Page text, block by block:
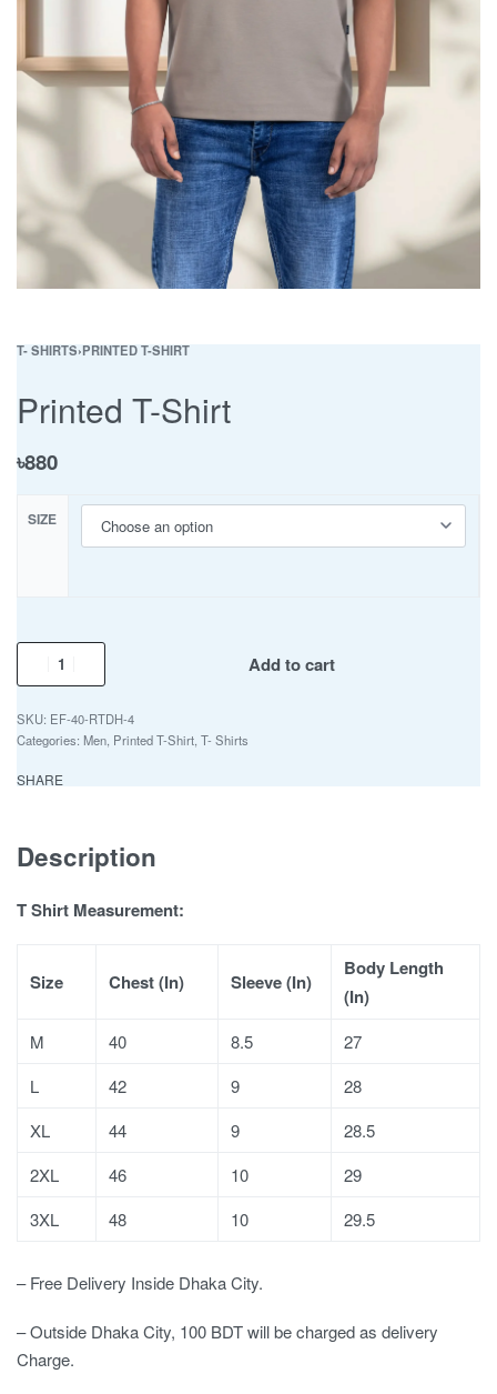
T- SHIRTS›PRINTED T-SHIRT
Printed T-Shirt
৳880
SIZE
Add to cart
EF-40-RTDH-4
Categories: Men Printed T-Shirt T- Shirts
SHARE
Description
T Shirt Measurement:
Size Chest (In) Sleeve (In)
Body Length
(In)
M 40 8.5
27
L
42 9
28
XL
44 9
28.5
2XL
46 10
29
3XL
48 10 29.5
– Free Delivery Inside Dhaka City.
– Outside Dhaka City, 100 BDT will be charged as delivery
Charge.